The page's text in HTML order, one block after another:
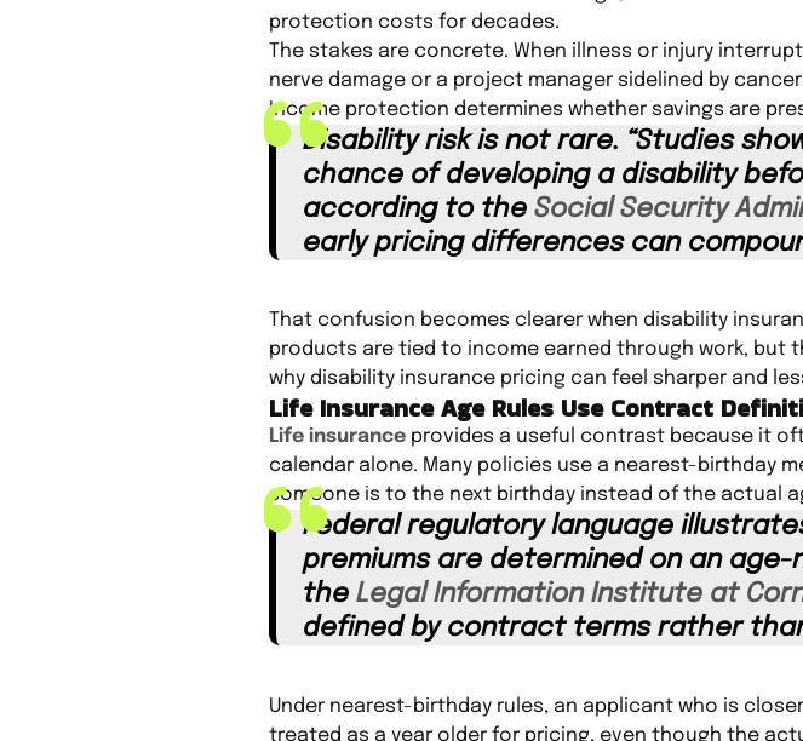
protection costs for decades.
The stakes are concrete. When illness or injury
nerve damage or a project manager sidelined by
Income protection determines whether savings are
Disability risk is not rare. “Studies
chance of developing a disability
according to the Social Security
early pricing differences can
That confusion becomes clearer when disability
products are tied to income earned through work, but
why disability insurance pricing can feel sharper and
Life Insurance Age Rules Use Contract
Life insurance provides a useful contrast because it
calendar alone. Many policies use a nearest-birthday
someone is to the next birthday instead of the actual
Federal regulatory language
premiums are determined on an
the Legal Information Institute at
defined by contract terms rather
Under nearest-birthday rules, an applicant who is
treated as a year older for pricing, even though the